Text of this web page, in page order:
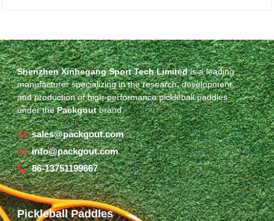
Shenzhen Xinhegang Sport Tech Limitedis a leading
manufacturer specializing in the research, development,
and production of high-performance pickleball paddles
under thePackgoutbrand.
sales@packgout.com
info@packgout.com
86-13751199667
Pickleball Paddles